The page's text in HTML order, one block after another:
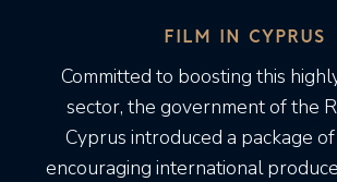
FILM IN CYPRUS
Committed to boosting this
sector, the government of the
Cyprus introduced a package
encouraging international